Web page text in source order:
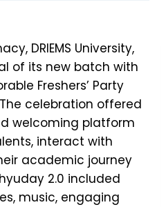
DRIEMS University,
of its new batch with
Freshers’ Party
celebration offered
welcoming platform
interact with
academic journey
2.0 included
music, engaging